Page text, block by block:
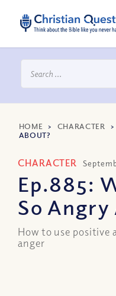
HOME > CHARACTER
ABOUT?
CHARACTER
Ep.885:
So Angry
How to use positive
anger